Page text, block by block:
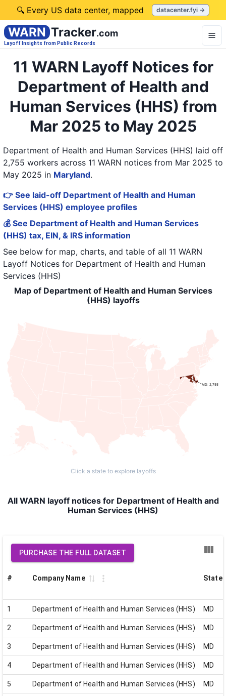
🔍 Every US data center, mapped datacenter.fyi →
WARN Tracker.com
Layoff Insights from Public Records
11 WARN Layoff Notices for
Department of Health and
Human Services (HHS) from
Mar 2025 to May 2025
Department of Health and Human Services (HHS) laid off
2,755 workers across 11 WARN notices from Mar 2025 to
May 2025 in Maryland.
👉 See laid-off Department of Health and Human
Services (HHS) employee profiles
💰 See Department of Health and Human Services
(HHS) tax, EIN, & IRS information
See below for map, charts, and table of all 11 WARN
Layoff Notices for Department of Health and Human
Services (HHS)
Map of Department of Health and Human Services
(HHS) layoffs
MD: 2,755
Click a state to explore layoffs
All WARN layoff notices for Department of Health and
Human Services (HHS)
PURCHASE THE FULL DATASET
# Company Name State
1 Department of Health and Human Services (HHS) MD
2 Department of Health and Human Services (HHS) MD
3 Department of Health and Human Services (HHS) MD
4 Department of Health and Human Services (HHS) MD
5 Department of Health and Human Services (HHS) MD